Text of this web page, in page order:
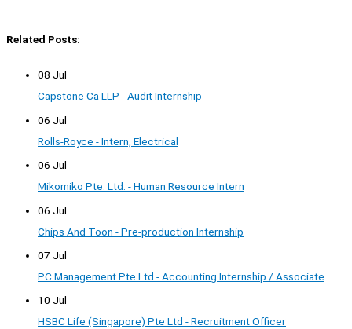
Related Posts:
08 Jul
Capstone Ca LLP - Audit Internship
06 Jul
Rolls-Royce - Intern, Electrical
06 Jul
Mikomiko Pte. Ltd. - Human Resource Intern
06 Jul
Chips And Toon - Pre-production Internship
07 Jul
PC Management Pte Ltd - Accounting Internship / Associate
10 Jul
HSBC Life (Singapore) Pte Ltd - Recruitment Officer